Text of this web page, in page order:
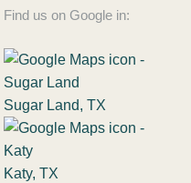
Find us on Google in:
Sugar Land, TX
Katy, TX